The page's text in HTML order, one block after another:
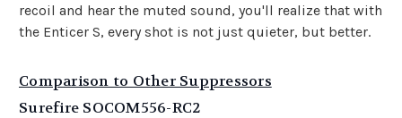
recoil and hear the muted sound, you'll realize that with
the Enticer S, every shot is not just quieter, but better.
Comparison to Other Suppressors
Surefire SOCOM556-RC2